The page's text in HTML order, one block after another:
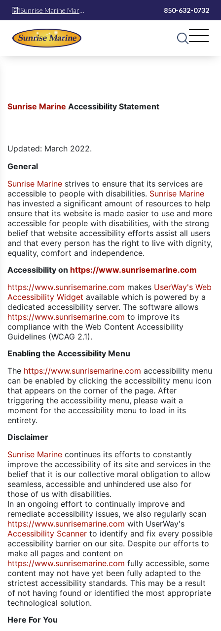
Sunrise Marine Mary
Esther
850-632-0732
Sunrise Marine Accessibility Statement
Updated: March 2022.
General
Sunrise Marine strives to ensure that its services are
accessible to people with disabilities. Sunrise Marine
has invested a significant amount of resources to help
ensure that its website is made easier to use and more
accessible for people with disabilities, with the strong
belief that website accessibility efforts assist all users
and that every person has the right to live with dignity,
equality, comfort and independence.
Accessibility on https://www.sunrisemarine.com
https://www.sunrisemarine.com makes UserWay's Web
Accessibility Widget available which is powered by a
dedicated accessibility server. The software allows
https://www.sunrisemarine.com to improve its
compliance with the Web Content Accessibility
Guidelines (WCAG 2.1).
Enabling the Accessibility Menu
The https://www.sunrisemarine.com accessibility menu
can be enabled by clicking the accessibility menu icon
that appears on the corner of the page. After
triggering the accessibility menu, please wait a
moment for the accessibility menu to load in its
entirety.
Disclaimer
Sunrise Marine continues its efforts to constantly
improve the accessibility of its site and services in the
belief that it is our collective moral obligation to allow
seamless, accessible and unhindered use also for
those of us with disabilities.
In an ongoing effort to continually improve and
remediate accessibility issues, we also regularly scan
https://www.sunrisemarine.com with UserWay's
Accessibility Scanner to identify and fix every possible
accessibility barrier on our site. Despite our efforts to
make all pages and content on
https://www.sunrisemarine.com fully accessible, some
content may not have yet been fully adapted to the
strictest accessibility standards. This may be a result
of not having found or identified the most appropriate
technological solution.
Here For You